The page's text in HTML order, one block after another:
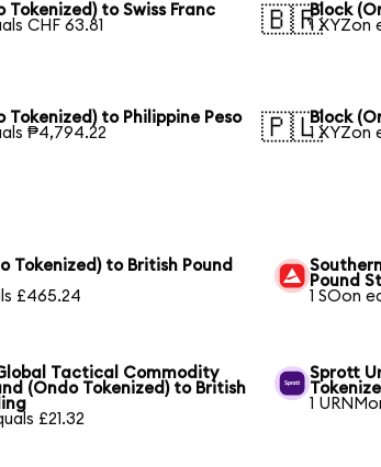
Tokenized) to Swiss Franc
CHF 63.81
🇧🇷Block
1 XYZon
Tokenized) to Philippine Peso
₱4,794.22
🇵🇱Block
1 XYZon
Tokenized) to British Pound
£465.24
Pound
1 SOon
Tactical Commodity
(Ondo Tokenized) to British
£21.32
Sprott
1